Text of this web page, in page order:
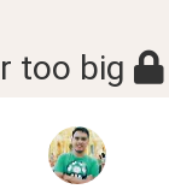
too big